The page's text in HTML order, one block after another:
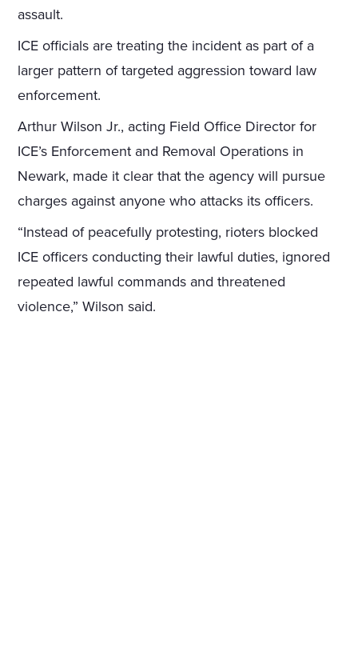
assault.
ICE officials are treating the incident as part of a
larger pattern of targeted aggression toward law
enforcement.
Arthur Wilson Jr., acting Field Office Director for
ICE’s Enforcement and Removal Operations in
Newark, made it clear that the agency will pursue
charges against anyone who attacks its officers.
“Instead of peacefully protesting, rioters blocked
ICE officers conducting their lawful duties, ignored
repeated lawful commands and threatened
violence,” Wilson said.